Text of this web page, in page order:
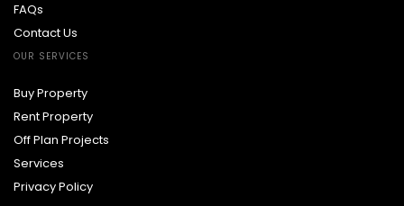
FAQs
Contact Us
OUR SERVICES
Buy Property
Rent Property
Off Plan Projects
Services
Privacy Policy